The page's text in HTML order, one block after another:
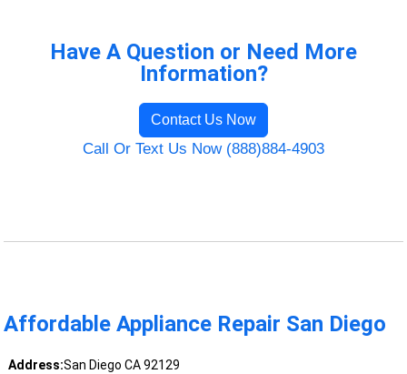
Have A Question or Need More
Information?
Contact Us Now
Call Or Text Us Now (888)884-4903
Affordable Appliance Repair San Diego
Address:San Diego CA 92129